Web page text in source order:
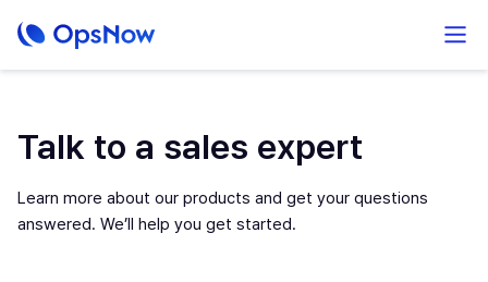
Talk to a sales expert
Learn more about our products and get your questions
answered. We’ll help you get started.